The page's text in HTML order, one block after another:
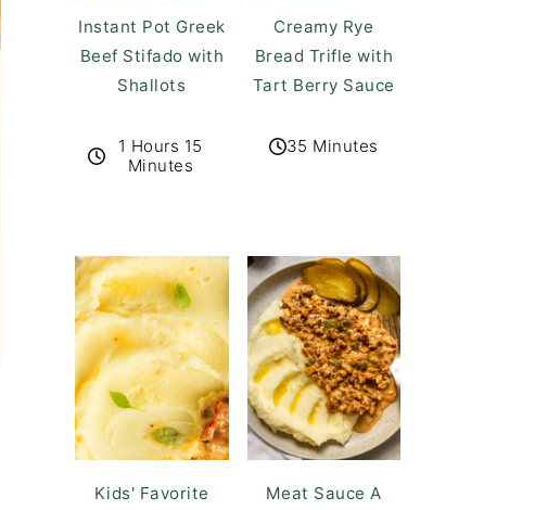
Instant Pot Greek
Beef Stifado with
Shallots
1 Hours 15
Minutes
Creamy Rye
Bread Trifle with
Tart Berry Sauce
35 Minutes
Kids' Favorite
Meat Sauce A